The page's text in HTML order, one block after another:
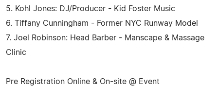
5. Kohl Jones: DJ/Producer - Kid Foster Music
6. Tiffany Cunningham - Former NYC Runway Model
7. Joel Robinson: Head Barber - Manscape & Massage
Clinic
Pre Registration Online & On-site @ Event